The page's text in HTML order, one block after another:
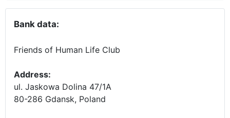
Bank data:
Friends of Human Life Club
Address:
ul. Jaskowa Dolina 47/1A
80-286 Gdansk, Poland